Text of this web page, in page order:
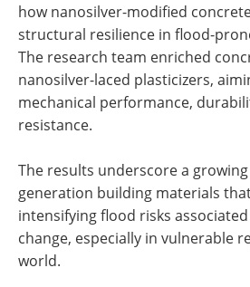
how nanosilver-modified
structural resilience in flood-
The research team enriched
nanosilver-laced plasticizers,
mechanical performance,
resistance.
The results underscore a
generation building materials
intensifying flood risks
change, especially in vulnerable
world.